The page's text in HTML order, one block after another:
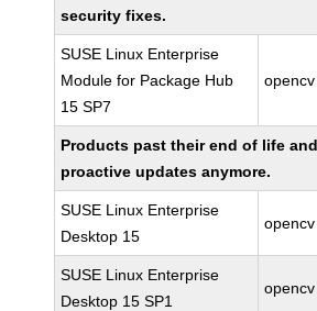
security fixes.
SUSE Linux Enterprise
Module for Package Hub
15 SP7
opencv
Products past their end of life
proactive updates anymore.
SUSE Linux Enterprise
Desktop 15
opencv
SUSE Linux Enterprise
Desktop 15 SP1
opencv